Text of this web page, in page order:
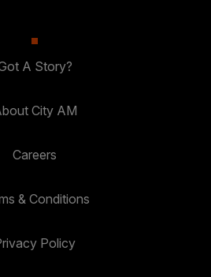
A Story?
City AM
Careers
& Conditions
Policy